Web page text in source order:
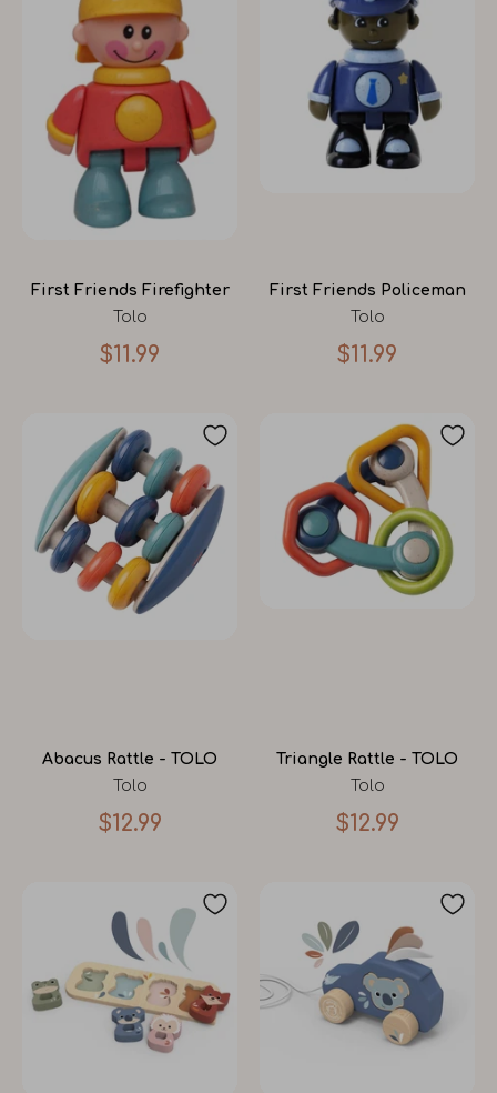
First Friends Firefighter
Tolo
$11.99
First Friends Policeman
Tolo
$11.99
Abacus Rattle - TOLO
Tolo
$12.99
Triangle Rattle - TOLO
Tolo
$12.99